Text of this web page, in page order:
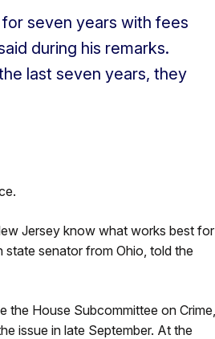
seven years with fees
during his remarks.
last seven years, they
Jersey know what works best for
state senator from Ohio, told the
the House Subcommittee on Crime,
issue in late September. At the